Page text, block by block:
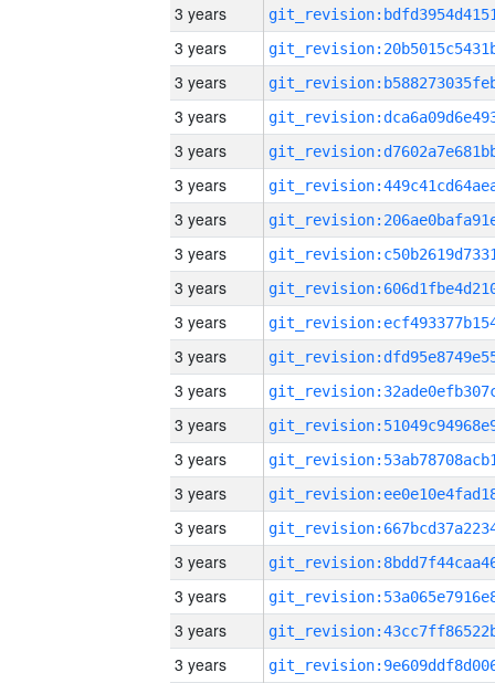
3 years
3 years
3 years
3 years
3 years
3 years
3 years
3 years
3 years
3 years
3 years
3 years
3 years
3 years
3 years
3 years
3 years
3 years
3 years
3 years